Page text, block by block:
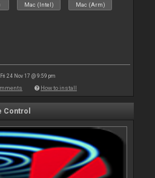
Mac (Intel) Mac (Arm)
24 Nov 17 @ 9:59 pm
How to install
Control